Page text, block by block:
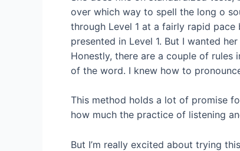
over which way to spell the long o
through Level 1 at a fairly rapid
presented in Level 1. But I wanted
Honestly, there are a couple of
of the word. I knew how to
This method holds a lot of promise
how much the practice of listening
But I’m really excited about trying